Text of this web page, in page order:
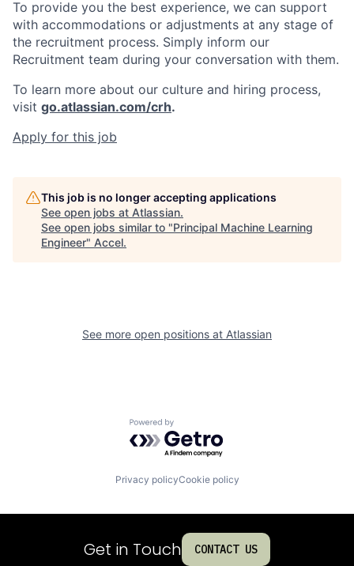
To provide you the best experience, we can support
with accommodations or adjustments at any stage of
the recruitment process. Simply inform our
Recruitment team during your conversation with them.
To learn more about our culture and hiring process,
visit go.atlassian.com/crh.
Apply for this job
This job is no longer accepting applications
See open jobs at Atlassian.
See open jobs similar to "Principal Machine Learning
Engineer" Accel.
See more open positions at Atlassian
Powered by Getro.com
Privacy policyCookie policy
Get in Touch CONTACT US